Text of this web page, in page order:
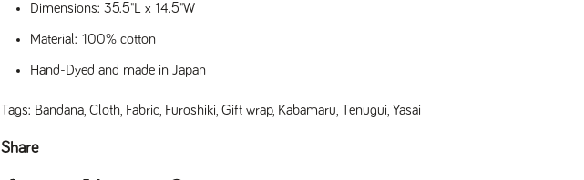
Dimensions: 35.5"L x 14.5"W
Material: 100% cotton
Hand-Dyed and made in Japan
Tags: Bandana Cloth Fabric Furoshiki Gift wrap, Kabamaru Tenugui Yasai
Share